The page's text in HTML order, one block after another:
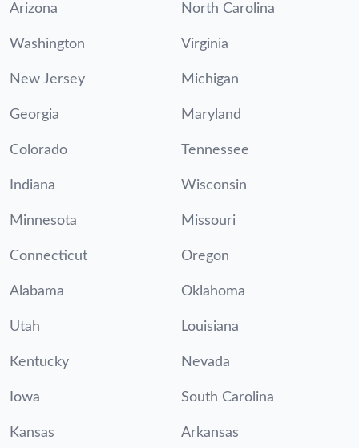
Arizona North Carolina
Washington Virginia
New Jersey Michigan
Georgia Maryland
Colorado Tennessee
Indiana Wisconsin
Minnesota Missouri
Connecticut Oregon
Alabama Oklahoma
Utah Louisiana
Kentucky Nevada
Iowa South Carolina
Kansas Arkansas